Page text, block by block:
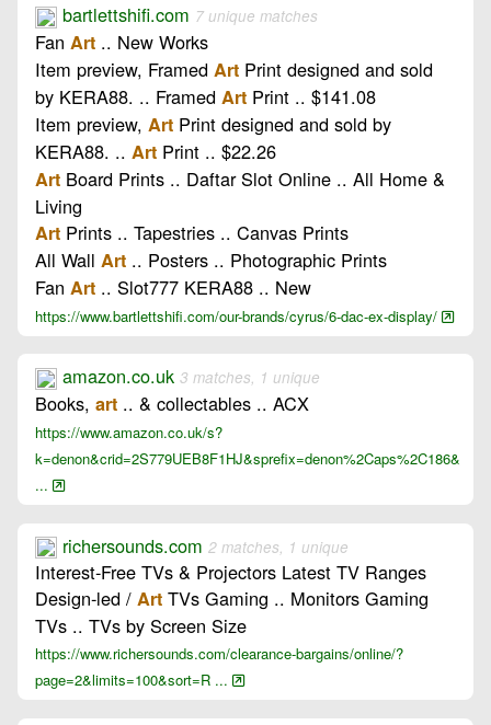
bartlettshifi.com 7 unique matches
Fan Art .. New Works
Item preview, Framed Art Print designed and sold
by KERA88. .. Framed Art Print .. $141.08
Item preview, Art Print designed and sold by
KERA88. .. Art Print .. $22.26
Art Board Prints .. Daftar Slot Online .. All Home &
Living
Art Prints .. Tapestries .. Canvas Prints
All Wall Art .. Posters .. Photographic Prints
Fan Art .. Slot777 KERA88 .. New
https://www.bartlettshifi.com/our-brands/cyrus/6-dac-ex-display/
amazon.co.uk 3 matches, 1 unique
Books, art .. & collectables .. ACX
https://www.amazon.co.uk/s?
k=denon&crid=2S779UEB8F1HJ&sprefix=denon%2Caps%2C186&
...
richersounds.com 2 matches, 1 unique
Interest-Free TVs & Projectors Latest TV Ranges
Design-led / Art TVs Gaming .. Monitors Gaming
TVs .. TVs by Screen Size
https://www.richersounds.com/clearance-bargains/online/?
page=2&limits=100&sort=R ...